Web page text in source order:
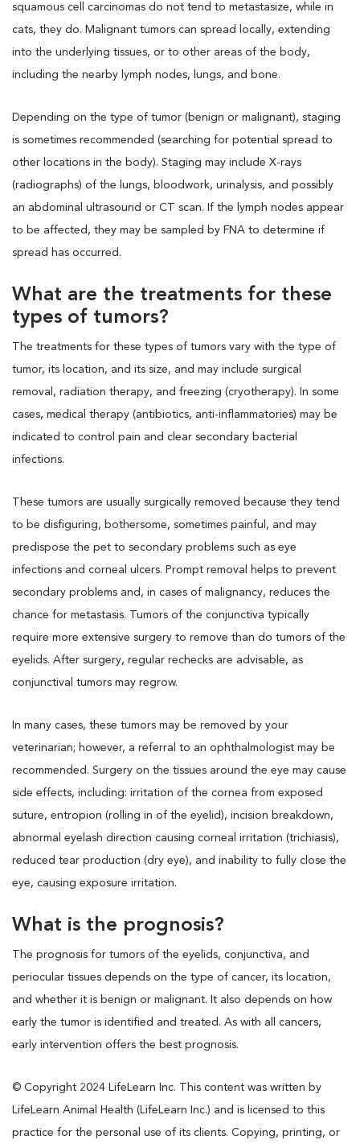
squamous cell carcinomas do not tend to metastasize, while in
cats, they do. Malignant tumors can spread locally, extending
into the underlying tissues, or to other areas of the body,
including the nearby lymph nodes, lungs, and bone.
Depending on the type of tumor (benign or malignant), staging
is sometimes recommended (searching for potential spread to
other locations in the body). Staging may include X-rays
(radiographs) of the lungs, bloodwork, urinalysis, and possibly
an abdominal ultrasound or CT scan. If the lymph nodes appear
to be affected, they may be sampled by FNA to determine if
spread has occurred.
What are the treatments for these
types of tumors?
The treatments for these types of tumors vary with the type of
tumor, its location, and its size, and may include surgical
removal, radiation therapy, and freezing (cryotherapy). In some
cases, medical therapy (antibiotics, anti-inflammatories) may be
indicated to control pain and clear secondary bacterial
infections.
These tumors are usually surgically removed because they tend
to be disfiguring, bothersome, sometimes painful, and may
predispose the pet to secondary problems such as eye
infections and corneal ulcers. Prompt removal helps to prevent
secondary problems and, in cases of malignancy, reduces the
chance for metastasis. Tumors of the conjunctiva typically
require more extensive surgery to remove than do tumors of the
eyelids. After surgery, regular rechecks are advisable, as
conjunctival tumors may regrow.
In many cases, these tumors may be removed by your
veterinarian; however, a referral to an ophthalmologist may be
recommended. Surgery on the tissues around the eye may cause
side effects, including: irritation of the cornea from exposed
suture, entropion (rolling in of the eyelid), incision breakdown,
abnormal eyelash direction causing corneal irritation (trichiasis),
reduced tear production (dry eye), and inability to fully close the
eye, causing exposure irritation.
What is the prognosis?
The prognosis for tumors of the eyelids, conjunctiva, and
periocular tissues depends on the type of cancer, its location,
and whether it is benign or malignant. It also depends on how
early the tumor is identified and treated. As with all cancers,
early intervention offers the best prognosis.
© Copyright 2024 LifeLearn Inc. This content was written by
LifeLearn Animal Health (LifeLearn Inc.) and is licensed to this
practice for the personal use of its clients. Copying, printing, or